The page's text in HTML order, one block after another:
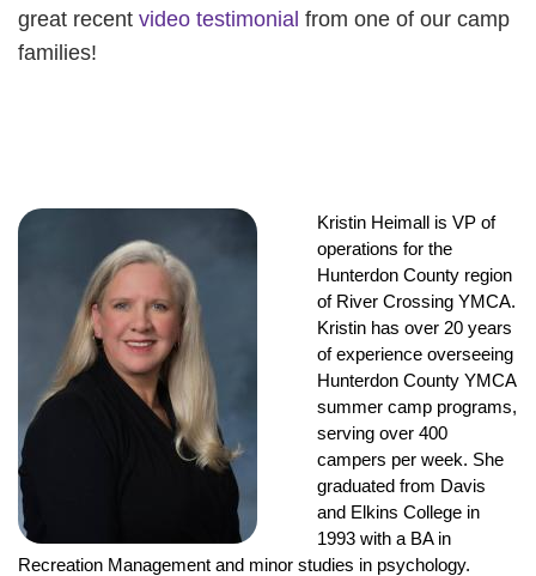
great recent video testimonial from one of our camp
families!
Kristin Heimall is VP of
operations for the
Hunterdon County region
of River Crossing YMCA.
Kristin has over 20 years
of experience overseeing
Hunterdon County YMCA
summer camp programs,
serving over 400
campers per week. She
graduated from Davis
and Elkins College in
1993 with a BA in
Recreation Management and minor studies in psychology.